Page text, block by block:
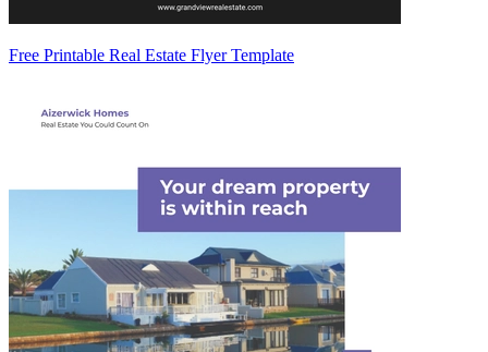
Free Printable Real Estate Flyer Template